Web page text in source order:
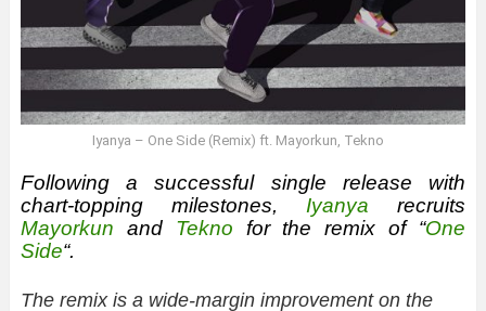
Iyanya – One Side (Remix) ft. Mayorkun, Tekno
Following a successful single release with
chart-topping milestones, Iyanya recruits
Mayorkun and Tekno for the remix of “One
Side“.
The remix is a wide-margin improvement on the